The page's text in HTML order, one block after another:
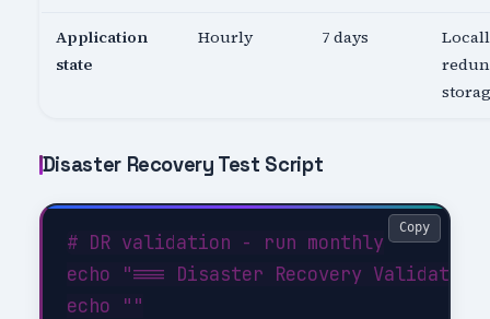
Application
state
Hourly 7 days
Disaster Recovery Test Script
# DR validation - run monthly
echo "=== Disaster Recovery Validation
echo ""
Copy